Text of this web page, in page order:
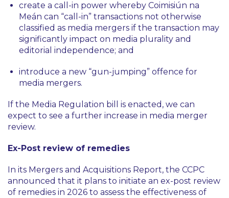
create a call-in power whereby Coimisiún na
Meán can “call-in” transactions not otherwise
classified as media mergers if the transaction may
significantly impact on media plurality and
editorial independence; and
introduce a new “gun-jumping” offence for
media mergers.
If the Media Regulation bill is enacted, we can
expect to see a further increase in media merger
review.
Ex-Post review of remedies
In its Mergers and Acquisitions Report, the CCPC
announced that it plans to initiate an ex-post review
of remedies in 2026 to assess the effectiveness of